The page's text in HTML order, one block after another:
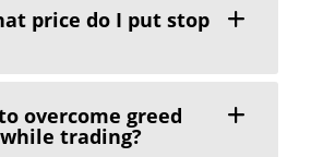
price do I put stop
overcome greed
trading?